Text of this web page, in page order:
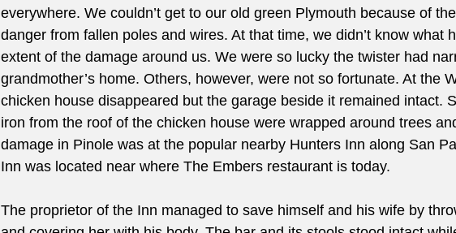
everywhere. We couldn’t get to our old green Plymouth because of
danger from fallen poles and wires. At that time, we didn’t know what
extent of the damage around us. We were so lucky the twister had
grandmother’s home. Others, however, were not so fortunate. At the
chicken house disappeared but the garage beside it remained intact.
iron from the roof of the chicken house were wrapped around trees
damage in Pinole was at the popular nearby Hunters Inn along San
Inn was located near where The Embers restaurant is today.
The proprietor of the Inn managed to save himself and his wife by